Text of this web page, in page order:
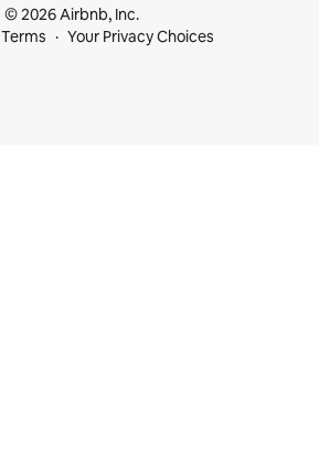
© 2026 Airbnb, Inc.
Terms Your Privacy Choices